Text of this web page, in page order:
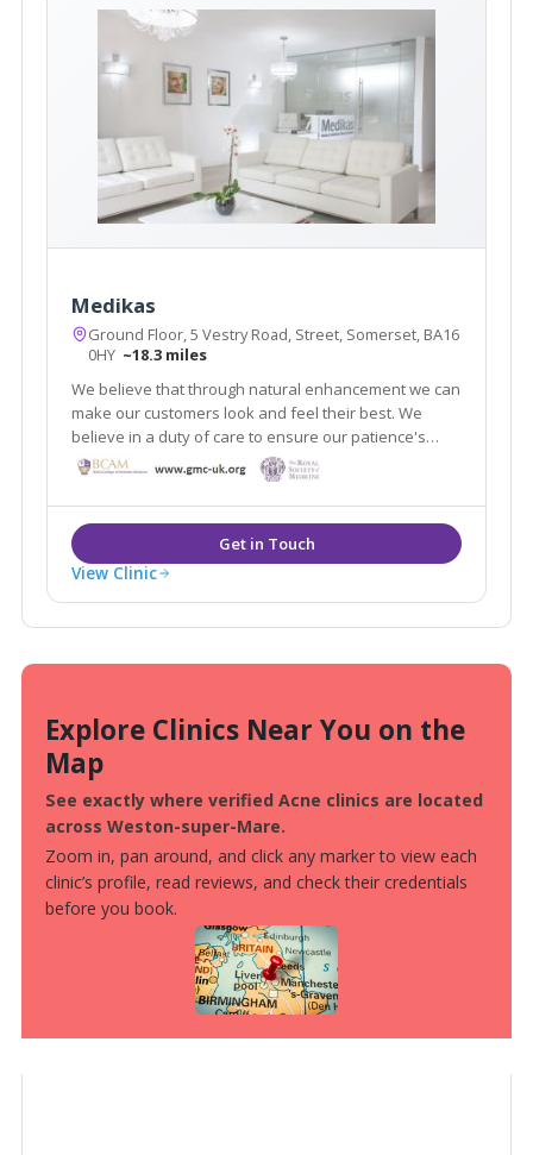
Medikas
Ground Floor, 5 Vestry Road, Street, Somerset, BA16
0HY ~18.3 miles
We believe that through natural enhancement we can
make our customers look and feel their best. We
believe in a duty of care to ensure our patience's
make informed choices via our trusted advice. We
treat our customers with respect and discretion so
that they feel safe in our care.
View Clinic
Explore Clinics Near You on the
Map
See exactly where verified Acne clinics are located
across Weston-super-Mare.
Zoom in, pan around, and click any marker to view each
clinic’s profile, read reviews, and check their credentials
before you book.